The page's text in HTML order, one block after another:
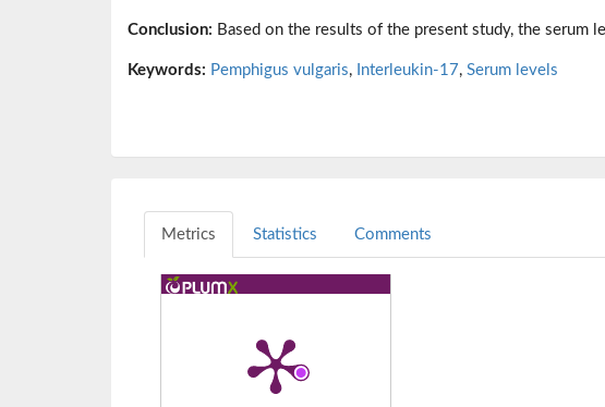
Conclusion: Based on the results of the present study, the serum
Keywords: Pemphigus vulgaris, Interleukin-17, Serum levels
Metrics Statistics Comments